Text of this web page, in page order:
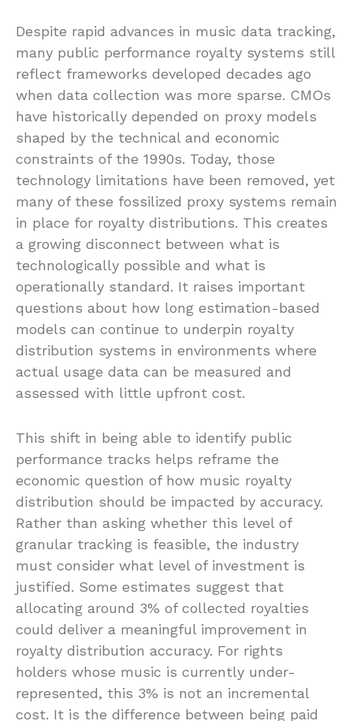
Despite rapid advances in music data tracking,
many public performance royalty systems still
reflect frameworks developed decades ago
when data collection was more sparse. CMOs
have historically depended on proxy models
shaped by the technical and economic
constraints of the 1990s. Today, those
technology limitations have been removed, yet
many of these fossilized proxy systems remain
in place for royalty distributions. This creates
a growing disconnect between what is
technologically possible and what is
operationally standard. It raises important
questions about how long estimation-based
models can continue to underpin royalty
distribution systems in environments where
actual usage data can be measured and
assessed with little upfront cost.
This shift in being able to identify public
performance tracks helps reframe the
economic question of how music royalty
distribution should be impacted by accuracy.
Rather than asking whether this level of
granular tracking is feasible, the industry
must consider what level of investment is
justified. Some estimates suggest that
allocating around 3% of collected royalties
could deliver a meaningful improvement in
royalty distribution accuracy. For rights
holders whose music is currently under-
represented, this 3% is not an incremental
cost. It is the difference between being paid